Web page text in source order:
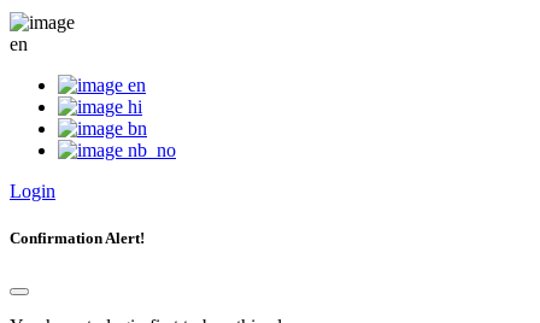
en
en
hi
bn
nb_no
Login
Confirmation Alert!